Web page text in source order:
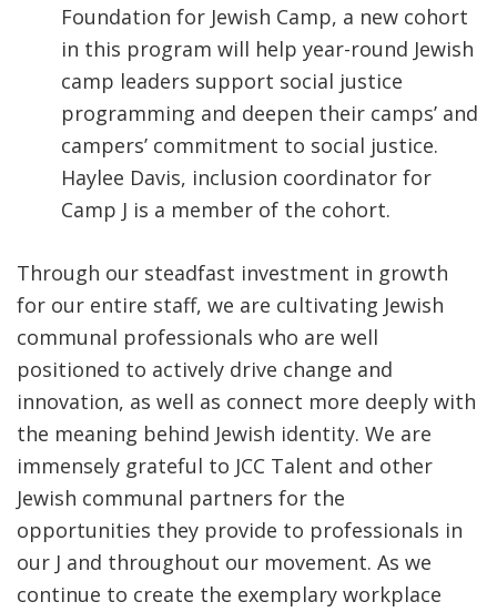
Foundation for Jewish Camp, a new cohort
in this program will help year-round Jewish
camp leaders support social justice
programming and deepen their camps’ and
campers’ commitment to social justice.
Haylee Davis, inclusion coordinator for
Camp J is a member of the cohort.
Through our steadfast investment in growth
for our entire staff, we are cultivating Jewish
communal professionals who are well
positioned to actively drive change and
innovation, as well as connect more deeply with
the meaning behind Jewish identity. We are
immensely grateful to JCC Talent and other
Jewish communal partners for the
opportunities they provide to professionals in
our J and throughout our movement. As we
continue to create the exemplary workplace